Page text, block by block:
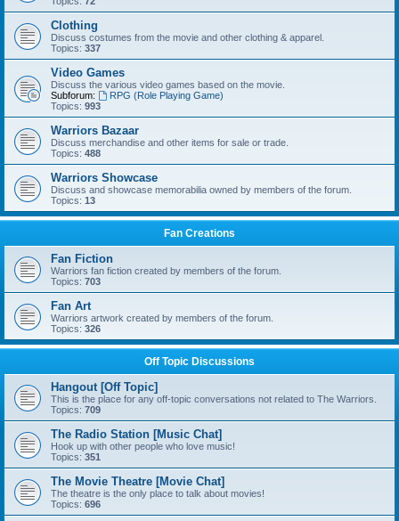
Clothing
Discuss costumes from the movie and other clothing & apparel.
Topics: 337
Video Games
Discuss the various video games based on the movie.
Subforum:
RPG (Role Playing Game)
Topics: 993
Warriors Bazaar
Discuss merchandise and other items for sale or trade.
Topics: 488
Warriors Showcase
Discuss and showcase memorabilia owned by members of the forum.
Topics: 13
Fan Creations
Fan Fiction
Warriors fan fiction created by members of the forum.
Topics: 703
Fan Art
Warriors artwork created by members of the forum.
Topics: 326
Off Topic Discussions
Hangout [Off Topic]
This is the place for any off-topic conversations not related to The Warriors.
Topics: 709
The Radio Station [Music Chat]
Hook up with other people who love music!
Topics: 351
The Movie Theatre [Movie Chat]
The theatre is the only place to talk about movies!
Topics: 696